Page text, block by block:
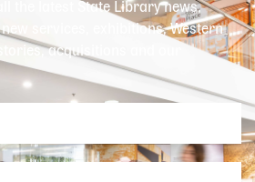
the latest State Library news,
services, exhibitions, Western
acquisitions and our